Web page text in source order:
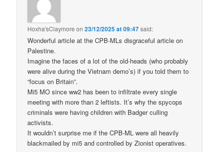
Hoxha'sClaymore on23/12/2025 at 09:47said:
Wonderful article at the CPB-MLs disgraceful article on
Palestine.
Imagine the faces of a lot of the old-heads (who probably
were alive during the Vietnam demo’s) if you told them to
“focus on Britain”.
Mi5 MO since ww2 has been to infiltrate every single
meeting with more than 2 leftists. It’s why the spycops
criminals were having children with Badger culling
activists.
It wouldn’t surprise me if the CPB-ML were all heavily
blackmailed by mi5 and controlled by Zionist operatives.